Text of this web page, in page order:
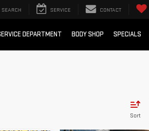
SEARCH SERVICE CONTACT
DEPARTMENT BODY SHOP SPECIALS
Sort